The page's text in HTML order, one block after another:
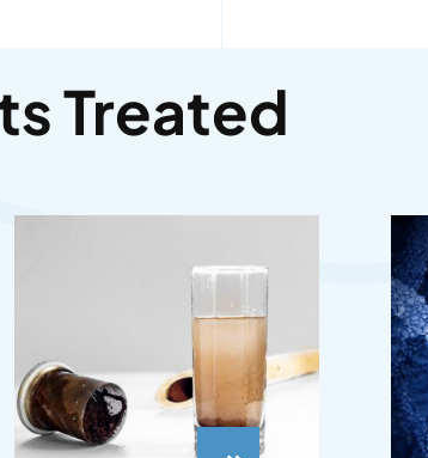
Treated